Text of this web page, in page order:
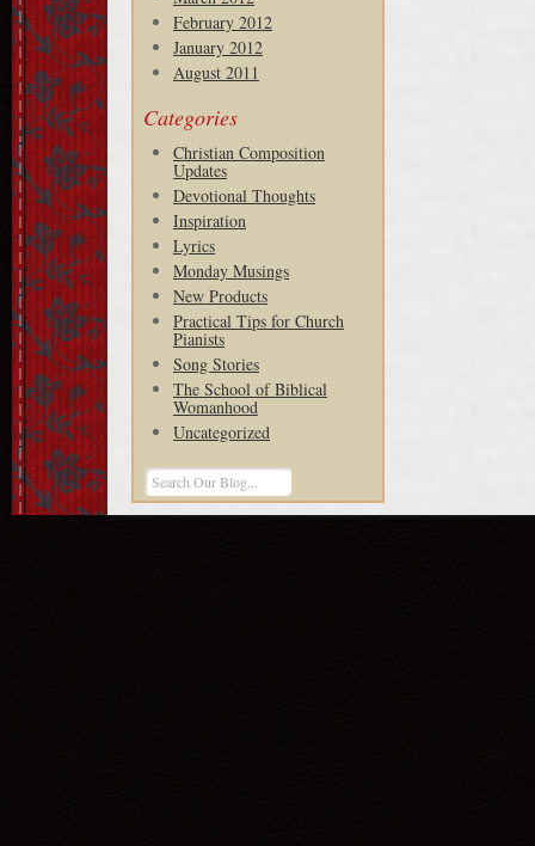
February 2012
January 2012
August 2011
Categories
Christian Composition
Updates
Devotional Thoughts
Inspiration
Lyrics
Monday Musings
New Products
Practical Tips for Church
Pianists
Song Stories
The School of Biblical
Womanhood
Uncategorized